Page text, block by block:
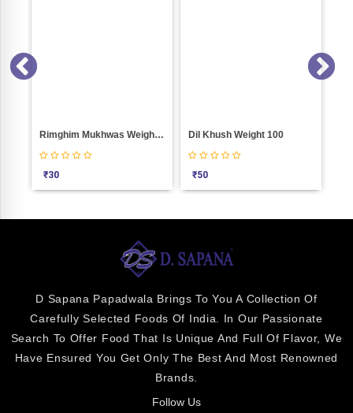
Rimghim Mukhwas Weight 100
₹30
Dil Khush Weight 100
₹50
D Sapana Papadwala Brings To You A Collection Of
Carefully Selected Foods Of India. In Our Passionate
Search To Offer Food That Is Unique And Full Of Flavor, We
Have Ensured You Get Only The Best And Most Renowned
Brands.
Follow Us